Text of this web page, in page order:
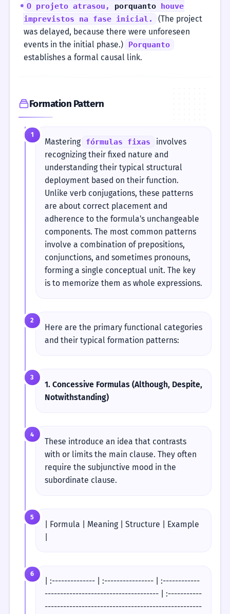
O projeto atrasou, porquanto houve
imprevistos na fase inicial.
(The project
was delayed, because there were unforeseen
events in the initial phase.)
Porquanto
establishes a formal causal link.
Formation Pattern
1
Mastering fórmulas fixas
involves
recognizing their fixed nature and
understanding their typical structural
deployment based on their function.
Unlike verb conjugations, these patterns
are about correct placement and
adherence to the formula's unchangeable
components. The most common patterns
involve a combination of prepositions,
conjunctions, and sometimes pronouns,
forming a single conceptual unit. The key
is to memorize them as whole expressions.
2
Here are the primary functional categories
and their typical formation patterns:
3
1. Concessive Formulas (Although, Despite,
Notwithstanding)
4
These introduce an idea that contrasts
with or limits the main clause. They often
require the subjunctive mood in the
subordinate clause.
5
| Formula | Meaning | Structure | Example
6
| :-------------- | :---------------- | :------------
------------------------------------- | :-----------
---------------------------------------------------